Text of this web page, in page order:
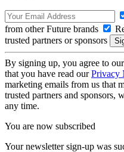
from other Future brands
trusted partners or sponsors
By signing up, you agree to our
that you have read ourPrivacy
marketing emails from us that
trusted partners and sponsors,
any time.
You are now subscribed
Your newsletter sign-up was